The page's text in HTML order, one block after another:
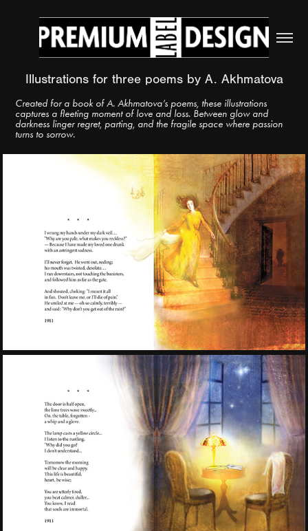
Illustrations for three poems by A. Akhmatova
Created for a book of A. Akhmatova’s poems, these illustrations
captures a fleeting moment of love and loss. Between glow and
darkness linger regret, parting, and the fragile space where passion
turns to sorrow.